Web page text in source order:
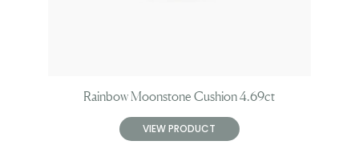
Rainbow Moonstone Cushion 4.69ct
VIEW PRODUCT